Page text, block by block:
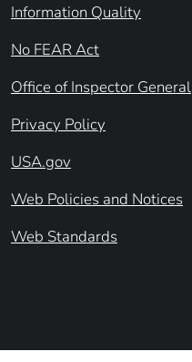
Information Quality
No FEAR Act
Office of Inspector General
Privacy Policy
USA.gov
Web Policies and Notices
Web Standards